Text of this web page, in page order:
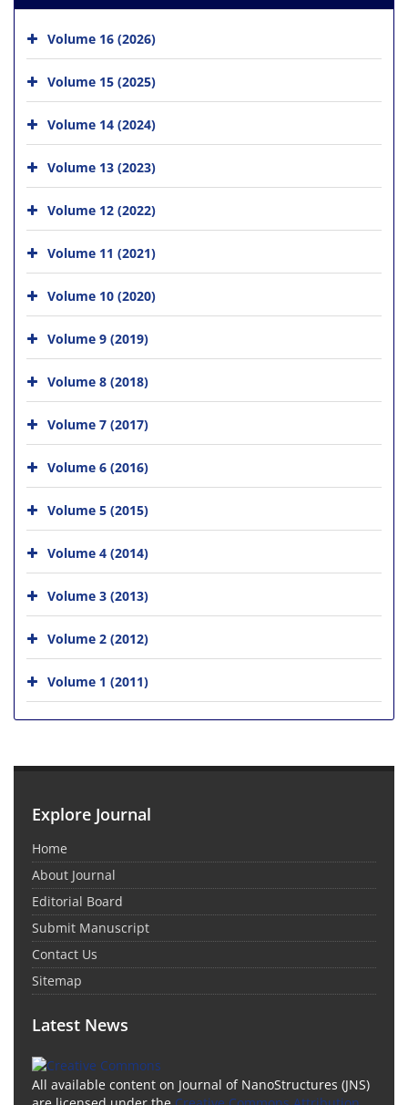
Volume 16 (2026)
Volume 15 (2025)
Volume 14 (2024)
Volume 13 (2023)
Volume 12 (2022)
Volume 11 (2021)
Volume 10 (2020)
Volume 9 (2019)
Volume 8 (2018)
Volume 7 (2017)
Volume 6 (2016)
Volume 5 (2015)
Volume 4 (2014)
Volume 3 (2013)
Volume 2 (2012)
Volume 1 (2011)
Explore Journal
Home
About Journal
Editorial Board
Submit Manuscript
Contact Us
Sitemap
Latest News
All available content on Journal of NanoStructures (JNS)